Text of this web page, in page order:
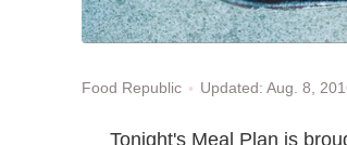
Food Republic Updated: Aug. 8,
Tonight's Meal Plan is